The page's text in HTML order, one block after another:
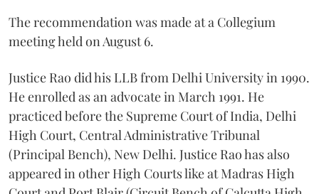
The recommendation was made at a Collegium
meeting held on August 6.
Justice Rao did his LLB from Delhi University in 1990.
He enrolled as an advocate in March 1991. He
practiced before the Supreme Court of India, Delhi
High Court, Central Administrative Tribunal
(Principal Bench), New Delhi. Justice Rao has also
appeared in other High Courts like at Madras High